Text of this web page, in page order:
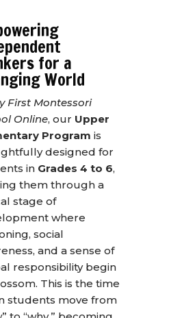
for a
World
First Montessori
Online, our Upper
Program is
designed for
in Grades 4 to 6,
them through a
stage of
where
social
and a sense of
responsibility begin
This is the time
students move from